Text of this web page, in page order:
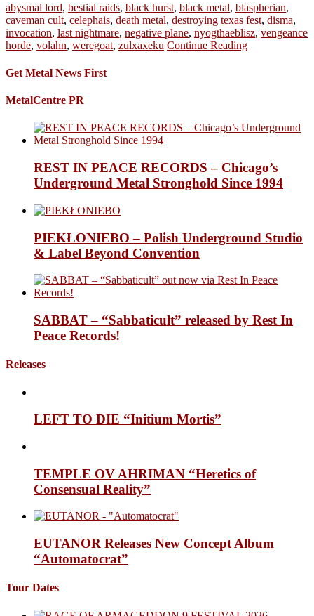
abysmal lord, bestial raids, black hurst, black metal, blaspherian,
caveman cult, celephais, death metal, destroying texas fest, disma,
invocation, last nightmare, negative plane, nyogthaeblisz, vengeance
horde, volahn, weregoat, zulxaxeku Continue Reading
Get Metal News First
MetalCentre PR
REST IN PEACE RECORDS – Chicago’s
Underground Metal Stronghold Since 1994
PIEKŁONIEBO – Polish Underground Studio
& Label Beyond Convention
SABBAT – “Sabbaticult” released by Rest In
Peace Records!
Releases
LEFT TO DIE “Initium Mortis”
TEMPLE OV AHRIMAN “Heretics of
Consensual Reality”
EUTANOR Releases New Concept Album
“Automatocrat”
Tour Dates